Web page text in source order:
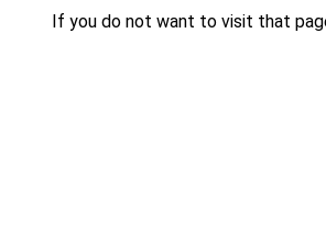
If you do not want to visit that